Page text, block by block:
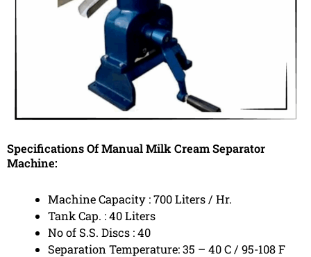
Specifications Of Manual Milk Cream Separator
Machine:
Machine Capacity : 700 Liters / Hr.
Tank Cap. : 40 Liters
No of S.S. Discs : 40
Separation Temperature: 35 – 40 C / 95-108 F